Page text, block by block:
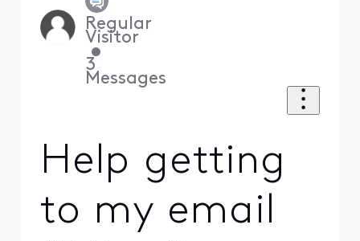
Regular
Visitor
•
3
Messages
Help getting
to my email